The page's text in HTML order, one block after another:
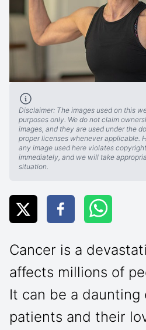
Disclaimer: The images used on this
purposes only. We do not claim
images, and they are used under the
proper licenses whenever applicable.
any image used here violates
immediately, and we will take
situation.
Cancer is a
affects millions of
It can be a daunting
patients and their